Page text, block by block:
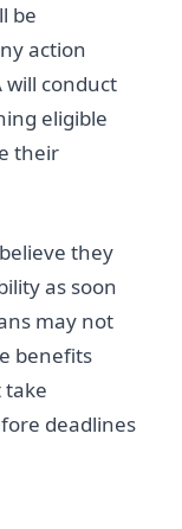
be
action
will conduct
eligible
their
they
as soon
may not
benefits
take
deadlines